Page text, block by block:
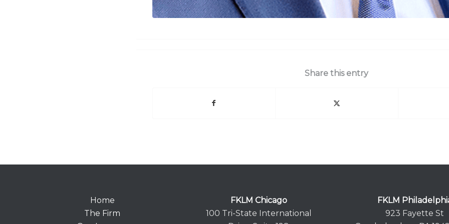
Share this entry
Home
The Firm
FKLM Chicago
100 Tri-State International
FKLM
923 Fayette St